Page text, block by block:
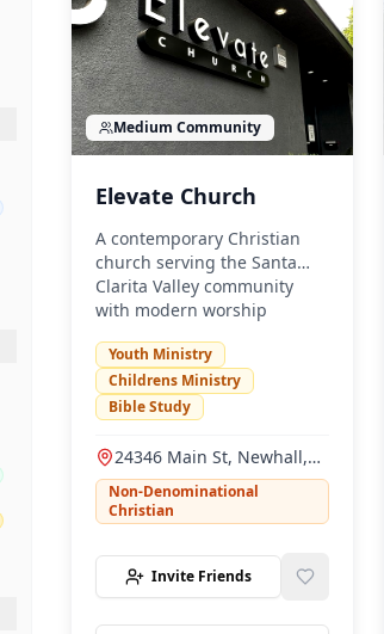
Medium Community
Elevate Church
A contemporary Christian
church serving the Santa
Clarita Valley community
with modern worship
ministries.
Youth Ministry
Childrens Ministry
Bible Study
24346 Main St, Newhall,
CA 91321
Non-Denominational
Christian
Invite Friends